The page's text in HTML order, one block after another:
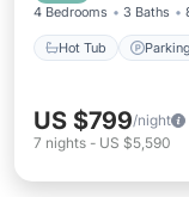
4 Bedrooms 3 Baths
Hot Tub Parking
US $799/night
7 nights - US $5,590